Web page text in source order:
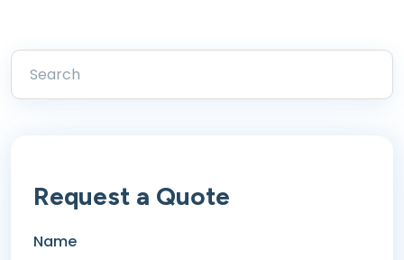
Request a Quote
Name